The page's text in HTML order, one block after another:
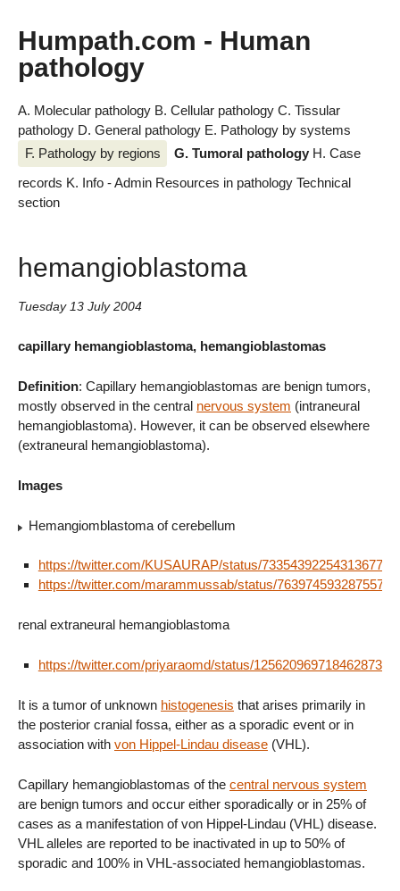
Humpath.com - Human
pathology
A. Molecular pathology B. Cellular pathology C. Tissular
pathology D. General pathology E. Pathology by systems
F. Pathology by regions
G. Tumoral pathology H. Case
records K. Info - Admin Resources in pathology Technical
section
hemangioblastoma
Tuesday 13 July 2004
capillary hemangioblastoma, hemangioblastomas
Definition: Capillary hemangioblastomas are benign tumors,
mostly observed in the central nervous system (intraneural
hemangioblastoma). However, it can be observed elsewhere
(extraneural hemangioblastoma).
Images
Hemangiomblastoma of cerebellum
https://twitter.com/KUSAURAP/status/733543922543136770
https://twitter.com/marammussab/status/
renal extraneural hemangioblastoma
https://twitter.com/priyaraomd/status/1256209697184628737
It is a tumor of unknown histogenesis that arises primarily in
the posterior cranial fossa, either as a sporadic event or in
association with von Hippel-Lindau disease (VHL).
Capillary hemangioblastomas of the central nervous system
are benign tumors and occur either sporadically or in 25% of
cases as a manifestation of von Hippel-Lindau (VHL) disease.
VHL alleles are reported to be inactivated in up to 50% of
sporadic and 100% in VHL-associated hemangioblastomas.